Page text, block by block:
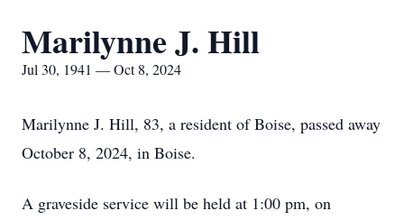
Marilynne J. Hill
Jul 30, 1941 — Oct 8, 2024
Marilynne J. Hill, 83, a resident of Boise, passed away
October 8, 2024, in Boise.
A graveside service will be held at 1:00 pm, on